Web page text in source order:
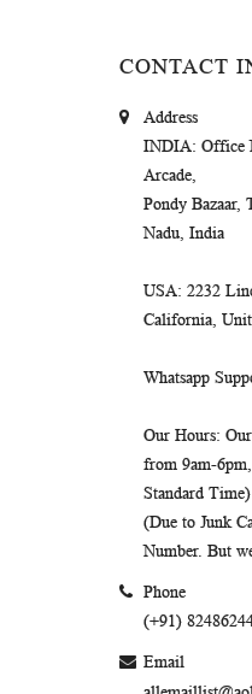
CONTACT
Address
INDIA: Office
Arcade,
Pondy Bazaar,
Nadu, India
USA: 2232
California,
Whatsapp
Our Hours:
from 9am-
Standard Time)
(Due to Junk
Number. But
Phone
(+91)
Email